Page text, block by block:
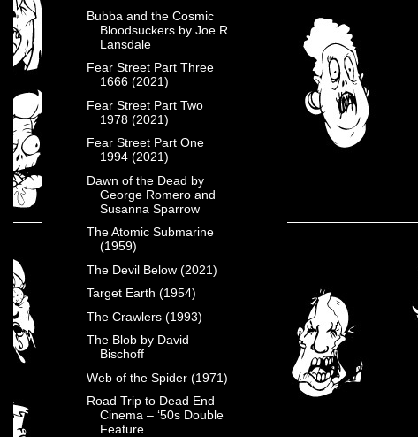
Bubba and the Cosmic
Bloodsuckers by Joe R.
Lansdale
Fear Street Part Three
1666 (2021)
Fear Street Part Two
1978 (2021)
Fear Street Part One
1994 (2021)
Dawn of the Dead by
George Romero and
Susanna Sparrow
The Atomic Submarine
(1959)
The Devil Below (2021)
Target Earth (1954)
The Crawlers (1993)
The Blob by David
Bischoff
Web of the Spider (1971)
Road Trip to Dead End
Cinema – ‘50s Double
Feature...